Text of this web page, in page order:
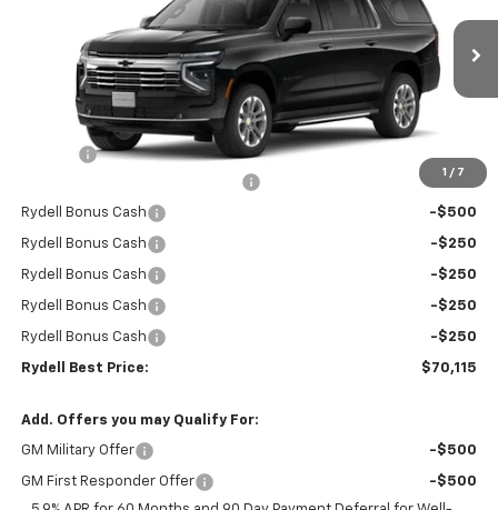
1 / 7
1GNS5CKD7TR267025 Stock: 261061Model: CC10906
In Stock Ext. Int.
Less
$74,530
-$3,000
Rydell Bonus Cash -$500
Rydell Bonus Cash -$250
Rydell Bonus Cash -$250
Rydell Bonus Cash -$250
Rydell Bonus Cash -$250
Rydell Best Price: $70,115
Add. Offers you may Qualify For:
GM Military Offer -$500
GM First Responder Offer
-$500